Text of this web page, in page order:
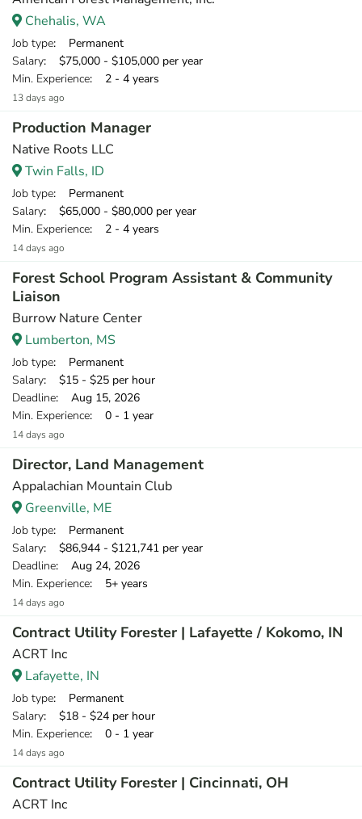
Chehalis, WA
Job type: Permanent
Salary: $75,000 - $105,000 per year
Min. Experience: 2 - 4 years
13 days ago
Production Manager
Native Roots LLC
Twin Falls, ID
Job type: Permanent
Salary: $65,000 - $80,000 per year
Min. Experience: 2 - 4 years
14 days ago
Forest School Program Assistant & Community
Liaison
Burrow Nature Center
Lumberton, MS
Job type: Permanent
Salary: $15 - $25 per hour
Deadline: Aug 15, 2026
Min. Experience: 0 - 1 year
14 days ago
Director, Land Management
Appalachian Mountain Club
Greenville, ME
Job type: Permanent
Salary: $86,944 - $121,741 per year
Deadline: Aug 24, 2026
Min. Experience: 5+ years
14 days ago
Contract Utility Forester | Lafayette / Kokomo, IN
ACRT Inc
Lafayette, IN
Job type: Permanent
Salary: $18 - $24 per hour
Min. Experience: 0 - 1 year
14 days ago
Contract Utility Forester | Cincinnati, OH
ACRT Inc